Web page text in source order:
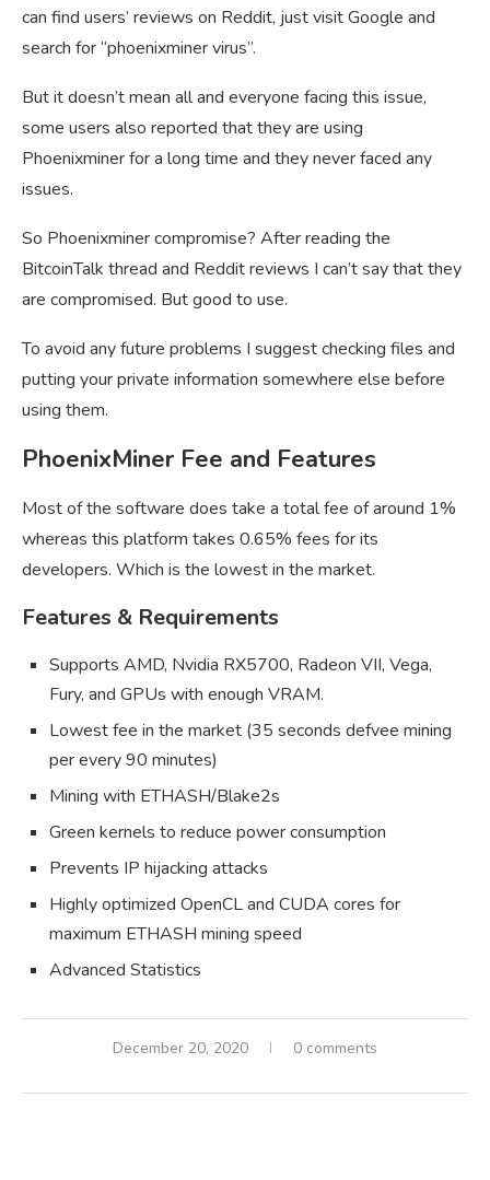
can find users’ reviews on Reddit, just visit Google and
search for “phoenixminer virus”.
But it doesn’t mean all and everyone facing this issue,
some users also reported that they are using
Phoenixminer for a long time and they never faced any
issues.
So Phoenixminer compromise? After reading the
BitcoinTalk thread and Reddit reviews I can’t say that they
are compromised. But good to use.
To avoid any future problems I suggest checking files and
putting your private information somewhere else before
using them.
PhoenixMiner Fee and Features
Most of the software does take a total fee of around 1%
whereas this platform takes 0.65% fees for its
developers. Which is the lowest in the market.
Features & Requirements
Supports AMD, Nvidia RX5700, Radeon VII, Vega,
Fury, and GPUs with enough VRAM.
Lowest fee in the market (35 seconds defvee mining
per every 90 minutes)
Mining with ETHASH/Blake2s
Green kernels to reduce power consumption
Prevents IP hijacking attacks
Highly optimized OpenCL and CUDA cores for
maximum ETHASH mining speed
Advanced Statistics
December 20, 2020 0 comments